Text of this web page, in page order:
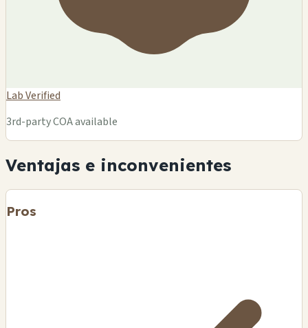
Lab Verified
3rd-party COA available
Ventajas e inconvenientes
Pros